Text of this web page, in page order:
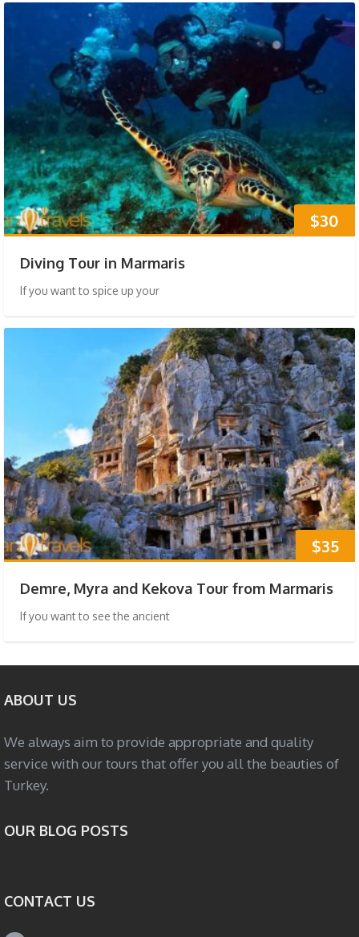
$30
Diving Tour in Marmaris
If you want to spice up your
$35
Demre, Myra and Kekova Tour from Marmaris
If you want to see the ancient
ABOUT US
We always aim to provide appropriate and quality
service with our tours that offer you all the beauties of
Turkey.
OUR BLOG POSTS
CONTACT US